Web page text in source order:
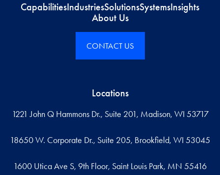
CapabilitiesIndustriesSolutionsSystemsInsights
About Us
CONTACT US
Locations
1221 John Q Hammons Dr., Suite 201, Madison, WI 53717
18650 W. Corporate Dr., Suite 205, Brookfield, WI 53045
1600 Utica Ave S, 9th Floor, Saint Louis Park, MN 55416